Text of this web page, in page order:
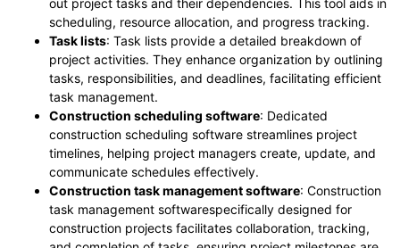
scheduling, resource allocation, and progress tracking.
Task lists: Task lists provide a detailed breakdown of
project activities. They enhance organization by outlining
tasks, responsibilities, and deadlines, facilitating efficient
task management.
Construction scheduling software: Dedicated
construction scheduling software streamlines project
timelines, helping project managers create, update, and
communicate schedules effectively.
Construction task management software: Construction
task management softwarespecifically designed for
construction projects facilitates collaboration, tracking,